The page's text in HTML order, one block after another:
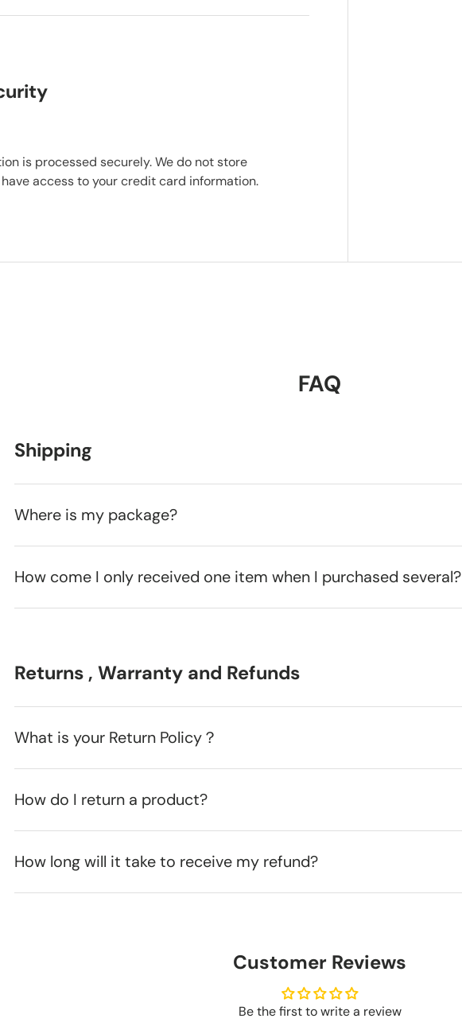
is processed securely. We do not store
access to your credit card information.
FAQ
Shipping
Where is my package?
How come I only received one item when I purchased several?
Returns , Warranty and Refunds
What is your Return Policy？
How do I return a product?
How long will it take to receive my refund?
Customer Reviews
Be the first to write a review